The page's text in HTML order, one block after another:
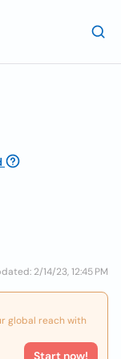
2/14/23, 12:45 PM
global reach with
Start now!